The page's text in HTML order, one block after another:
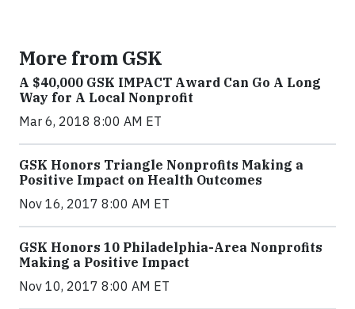
More from GSK
A $40,000 GSK IMPACT Award Can Go A Long
Way for A Local Nonprofit
Mar 6, 2018 8:00 AM ET
GSK Honors Triangle Nonprofits Making a
Positive Impact on Health Outcomes
Nov 16, 2017 8:00 AM ET
GSK Honors 10 Philadelphia-Area Nonprofits
Making a Positive Impact
Nov 10, 2017 8:00 AM ET